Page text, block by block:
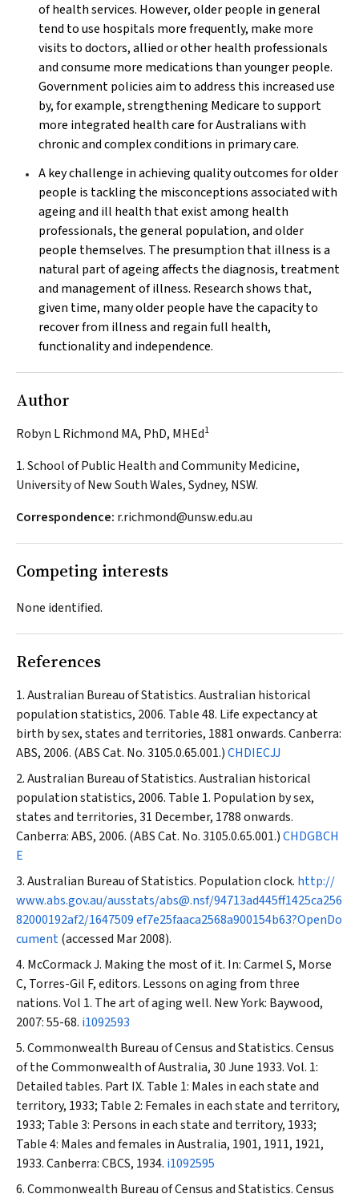
of health services. However, older people in general
tend to use hospitals more frequently, make more
visits to doctors, allied or other health professionals
and consume more medications than younger people.
Government policies aim to address this increased use
by, for example, strengthening Medicare to support
more integrated health care for Australians with
chronic and complex conditions in primary care.
A key challenge in achieving quality outcomes for older
people is tackling the misconceptions associated with
ageing and ill health that exist among health
professionals, the general population, and older
people themselves. The presumption that illness is a
natural part of ageing affects the diagnosis, treatment
and management of illness. Research shows that,
given time, many older people have the capacity to
recover from illness and regain full health,
functionality and independence.
Author
Robyn L Richmond MA, PhD, MHEd1
1. School of Public Health and Community Medicine,
University of New South Wales, Sydney, NSW.
Correspondence: r.richmond@unsw.edu.au
Competing interests
None identified.
References
Australian Bureau of Statistics. Australian historical
population statistics, 2006. Table 48. Life expectancy at
birth by sex, states and territories, 1881 onwards. Canberra:
ABS, 2006. (ABS Cat. No. 3105.0.65.001.)CHDIECJJ
Australian Bureau of Statistics. Australian historical
population statistics, 2006. Table 1. Population by sex,
states and territories, 31 December, 1788 onwards.
Canberra: ABS, 2006. (ABS Cat. No. 3105.0.65.001.)CHDGBCH
E
Australian Bureau of Statistics. Population clock. http://
www.abs.gov.au/ausstats/abs@.nsf/94713ad445ff1425ca256
82000192af2/1647509 ef7e25faaca2568a900154b63?OpenDo
cument(accessed Mar 2008).
McCormack J. Making the most of it. In: Carmel S, Morse
C, Torres-Gil F, editors. Lessons on aging from three
nations. Vol 1. The art of aging well. New York: Baywood,
2007: 55-68. i1092593
Commonwealth Bureau of Census and Statistics. Census
of the Commonwealth of Australia, 30 June 1933. Vol. 1:
Detailed tables. Part IX. Table 1: Males in each state and
territory, 1933; Table 2: Females in each state and territory,
1933; Table 3: Persons in each state and territory, 1933;
Table 4: Males and females in Australia, 1901, 1911, 1921,
1933. Canberra: CBCS, 1934. i1092595
Commonwealth Bureau of Census and Statistics. Census